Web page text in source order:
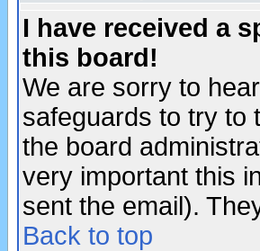
I have received a
this board!
We are sorry to
safeguards to try to
the board
very important this
sent the email).
Back to top